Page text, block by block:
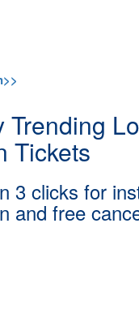
Trending
Tickets
3 clicks for
and free